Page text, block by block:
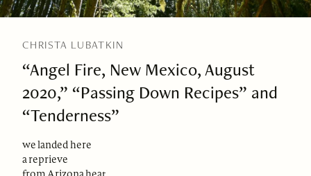
CHRISTA LUBATKIN
“Angel Fire, New Mexico, August
2020,” “Passing Down Recipes” and
“Tenderness”
we landed here
a reprieve